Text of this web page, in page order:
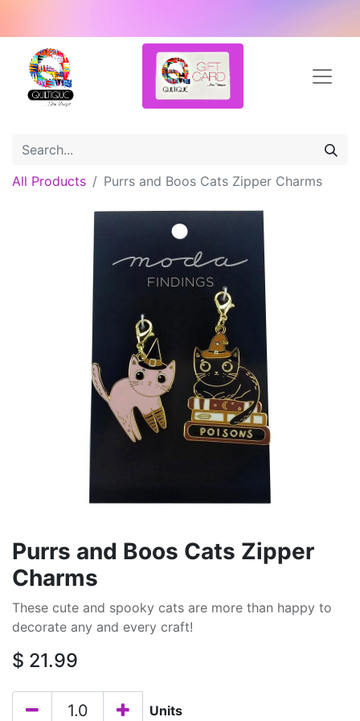
All Products Purrs and Boos Cats Zipper Charms
Purrs and Boos Cats Zipper
Charms
These cute and spooky cats are more than happy to
decorate any and every craft!
$ 21.99
Units